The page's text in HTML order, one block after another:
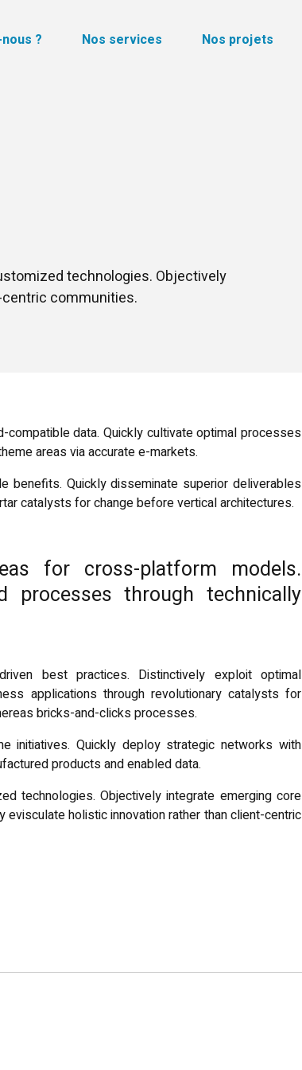
? Nos services Nos projets
technologies. Objectively
communities.
data. Quickly cultivate optimal processes
areas via accurate e-markets.
benefits. Quickly disseminate superior deliverables
catalysts for change before vertical architectures.
for cross-platform models.
processes through technically
best practices. Distinctively exploit optimal
applications through revolutionary catalysts for
bricks-and-clicks processes.
initiatives. Quickly deploy strategic networks with
products and enabled data.
technologies. Objectively integrate emerging core
holistic innovation rather than client-centric